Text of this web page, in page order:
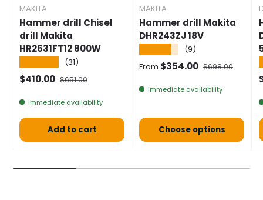
MAKITA
Hammer drill Chisel
drill Makita
HR2631FT12 800W
(31)
Selling price
$410.00 Normal price
$651.00
Immediate availability
Add to cart
MAKITA
Hammer drill Makita
DHR243ZJ 18V
(9)
Selling price
From $354.00 Normal price
$698.00
Immediate availability
Choose options